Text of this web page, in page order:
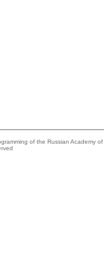
of the Russian Academy of